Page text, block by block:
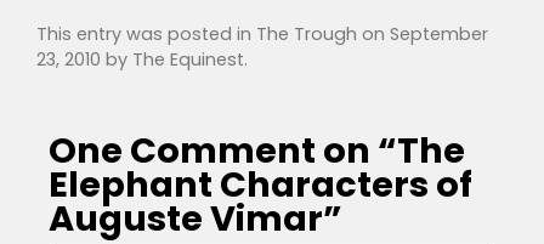
This entry was posted in The Trough on September
23, 2010 by The Equinest.
One Comment on “The
Elephant Characters of
Auguste Vimar”